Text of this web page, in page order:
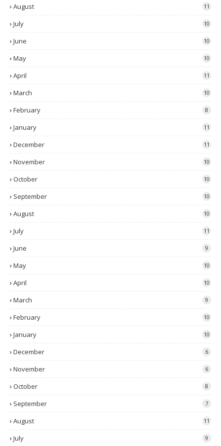
August 11
July 10
June 10
May 10
April 11
March 10
February 8
January 11
December 11
November 10
October 10
September 10
August 10
July 11
June 9
May 10
April 10
March 9
February 10
January 10
December 6
November 6
October 8
September 7
August 11
July 9